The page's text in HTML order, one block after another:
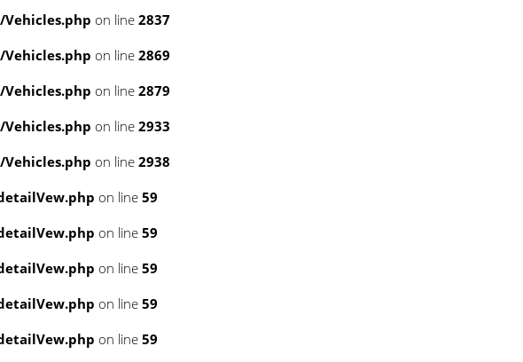
on line 2837
on line 2869
on line 2879
on line 2933
on line 2938
on line 59
on line 59
on line 59
on line 59
on line 59